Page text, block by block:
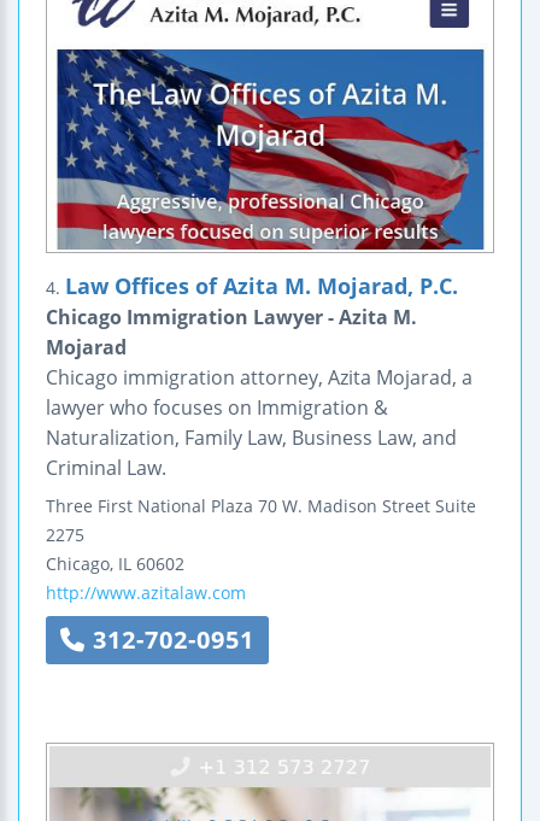
4. Law Offices of Azita M. Mojarad, P.C.
Chicago Immigration Lawyer - Azita M.
Mojarad
Chicago immigration attorney, Azita Mojarad, a
lawyer who focuses on Immigration &
Naturalization, Family Law, Business Law, and
Criminal Law.
Three First National Plaza 70 W. Madison Street Suite
2275
Chicago, IL 60602
http://www.azitalaw.com
312-702-0951